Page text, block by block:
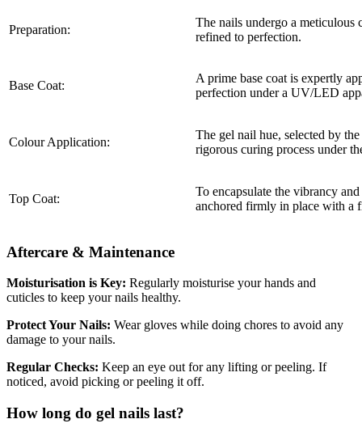
Preparation:
The nails undergo a meticulous
refined to perfection.
Base Coat:
A prime base coat is expertly
perfection under a UV/LED
Colour Application:
The gel nail hue, selected by
rigorous curing process under
Top Coat:
To encapsulate the vibrancy
anchored firmly in place with a
Aftercare & Maintenance
Moisturisation is Key: Regularly moisturise your hands and
cuticles to keep your nails healthy.
Protect Your Nails: Wear gloves while doing chores to avoid any
damage to your nails.
Regular Checks: Keep an eye out for any lifting or peeling. If
noticed, avoid picking or peeling it off.
How long do gel nails last?